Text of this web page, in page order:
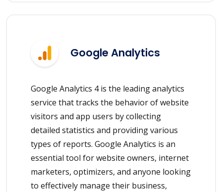
Google Analytics
Google Analytics 4 is the leading analytics
service that tracks the behavior of website
visitors and app users by collecting
detailed statistics and providing various
types of reports. Google Analytics is an
essential tool for website owners, internet
marketers, optimizers, and anyone looking
to effectively manage their business,